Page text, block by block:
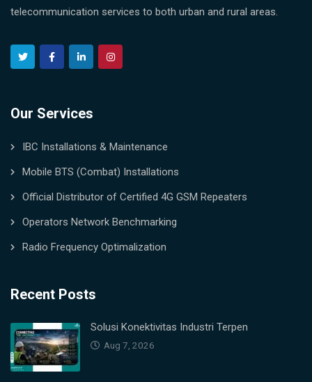
telecommunication services to both urban and rural areas.
Our Services
IBC Installations & Maintenance
Mobile BTS (Combat) Installations
Official Distributor of Certified 4G GSM Repeaters
Operators Network Benchmarking
Radio Frequency Optimalization
Recent Posts
Solusi Konektivitas Industri Terpen
Aug 7, 2026